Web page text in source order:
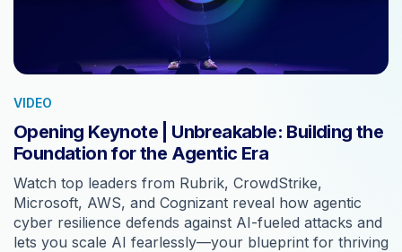
VIDEO
Opening Keynote | Unbreakable: Building the
Foundation for the Agentic Era
Watch top leaders from Rubrik, CrowdStrike,
Microsoft, AWS, and Cognizant reveal how agentic
cyber resilience defends against AI-fueled attacks and
lets you scale AI fearlessly—your blueprint for thriving